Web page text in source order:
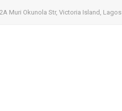
Muri Okunola Str, Victoria Island, Lagos